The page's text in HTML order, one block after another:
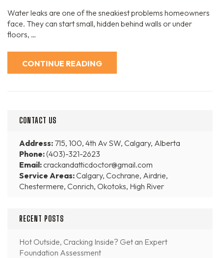
Water leaks are one of the sneakiest problems homeowners
face. They can start small, hidden behind walls or under
floors, …
CONTINUE READING
CONTACT US
Address: 715, 100, 4th Av SW, Calgary, Alberta
Phone:(403)-321-2623
Email:crackandatticdoctor@gmail.com
Service Areas:Calgary, Cochrane, Airdrie,
Chestermere, Conrich, Okotoks, High River
RECENT POSTS
Hot Outside, Cracking Inside? Get an Expert
Foundation Assessment